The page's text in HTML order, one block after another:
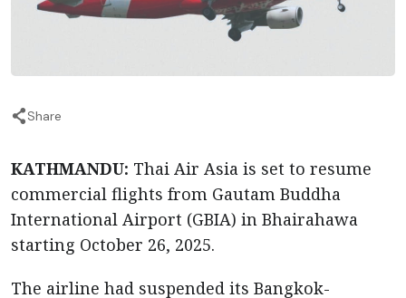
Share
KATHMANDU: Thai Air Asia is set to resume
commercial flights from Gautam Buddha
International Airport (GBIA) in Bhairahawa
starting October 26, 2025.
The airline had suspended its Bangkok-